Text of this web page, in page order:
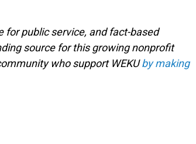
for public service, and fact-based
source for this growing nonprofit
who support WEKUby making